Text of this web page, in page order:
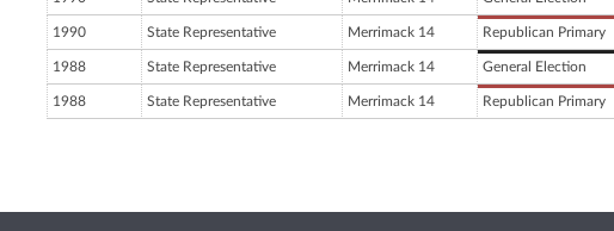
1990 State Representative Merrimack 14 Republican Primary
1988 State Representative Merrimack 14 General Election
1988 State Representative Merrimack 14 Republican Primary